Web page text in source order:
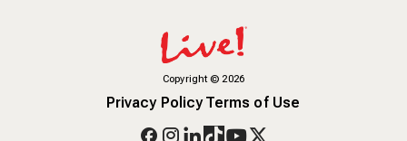
Copyright© 2026
Privacy PolicyTerms of Use